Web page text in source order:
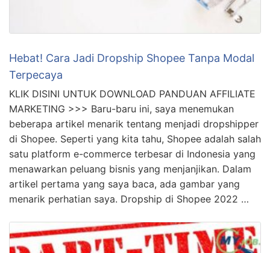
Hebat! Cara Jadi Dropship Shopee Tanpa Modal
Terpecaya
KLIK DISINI UNTUK DOWNLOAD PANDUAN AFFILIATE
MARKETING >>> Baru-baru ini, saya menemukan
beberapa artikel menarik tentang menjadi dropshipper
di Shopee. Seperti yang kita tahu, Shopee adalah salah
satu platform e-commerce terbesar di Indonesia yang
menawarkan peluang bisnis yang menjanjikan. Dalam
artikel pertama yang saya baca, ada gambar yang
menarik perhatian saya. Dropship di Shopee 2022 …